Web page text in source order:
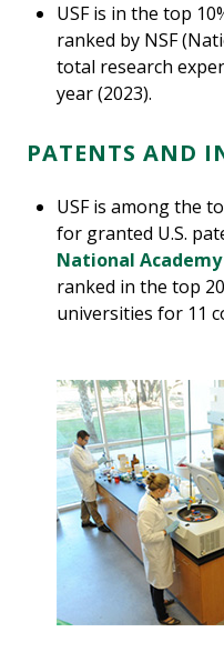
USF is in the top
ranked by NSF
total research
year (2023).
PATENTS AND
USF is among the
for granted U.S.
National
ranked in the top
universities for 11